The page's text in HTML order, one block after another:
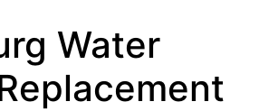
Water